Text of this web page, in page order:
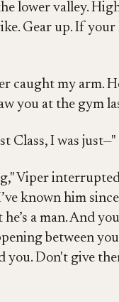
lower valley.
Gear up. If
caught my arm.
you at the gym
Class, I was just—"
Viper
known him since
a man. And
between
you. Don't give